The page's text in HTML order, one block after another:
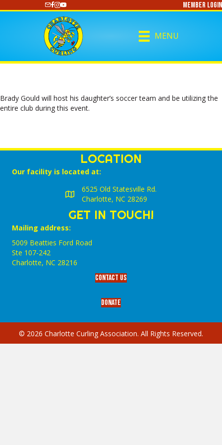
https://www.youtube.com/@CharlotteCurlingMember Login
MENU
Brady Gould will host his daughter’s soccer team and be utilizing the
entire club during this event.
LOCATION
Our facility is located at:
6525 Old Statesville Rd.
Charlotte, NC 28269
GET IN TOUCH!
Mailing address:
5009 Beatties Ford Road
Ste 107-242
Charlotte,‎ NC‎ 28216
Contact Us
Donate
© 2026 Charlotte Curling Association. All Rights Reserved.